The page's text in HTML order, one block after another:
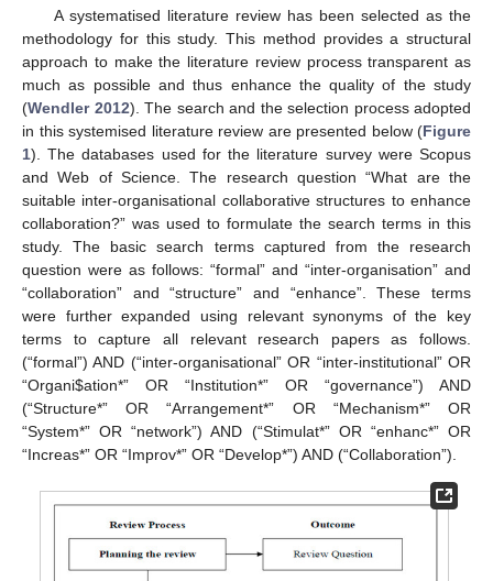
A systematised literature review has been selected as the
methodology for this study. This method provides a structural
approach to make the literature review process transparent as
much as possible and thus enhance the quality of the study
(Wendler 2012). The search and the selection process adopted
in this systemised literature review are presented below (Figure
1). The databases used for the literature survey were Scopus
and Web of Science. The research question “What are the
suitable inter-organisational collaborative structures to enhance
collaboration?” was used to formulate the search terms in this
study. The basic search terms captured from the research
question were as follows: “formal” and “inter-organisation” and
“collaboration” and “structure” and “enhance”. These terms
were further expanded using relevant synonyms of the key
terms to capture all relevant research papers as follows.
(“formal”) AND (“inter-organisational” OR “inter-institutional” OR
“Organi$ation*” OR “Institution*” OR “governance”) AND
(“Structure*” OR “Arrangement*” OR “Mechanism*” OR
“System*” OR “network”) AND (“Stimulat*” OR “enhanc*” OR
“Increas*” OR “Improv*” OR “Develop*”) AND (“Collaboration”).